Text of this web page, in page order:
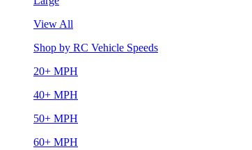
View All
Shop by RC Vehicle Speeds
20+ MPH
40+ MPH
50+ MPH
60+ MPH